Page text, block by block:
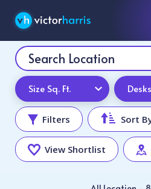
Size Sq. Ft. Desks
Filters Sort
View Shortlist